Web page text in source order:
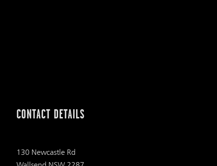
CONTACT DETAILS
130 Newcastle Rd